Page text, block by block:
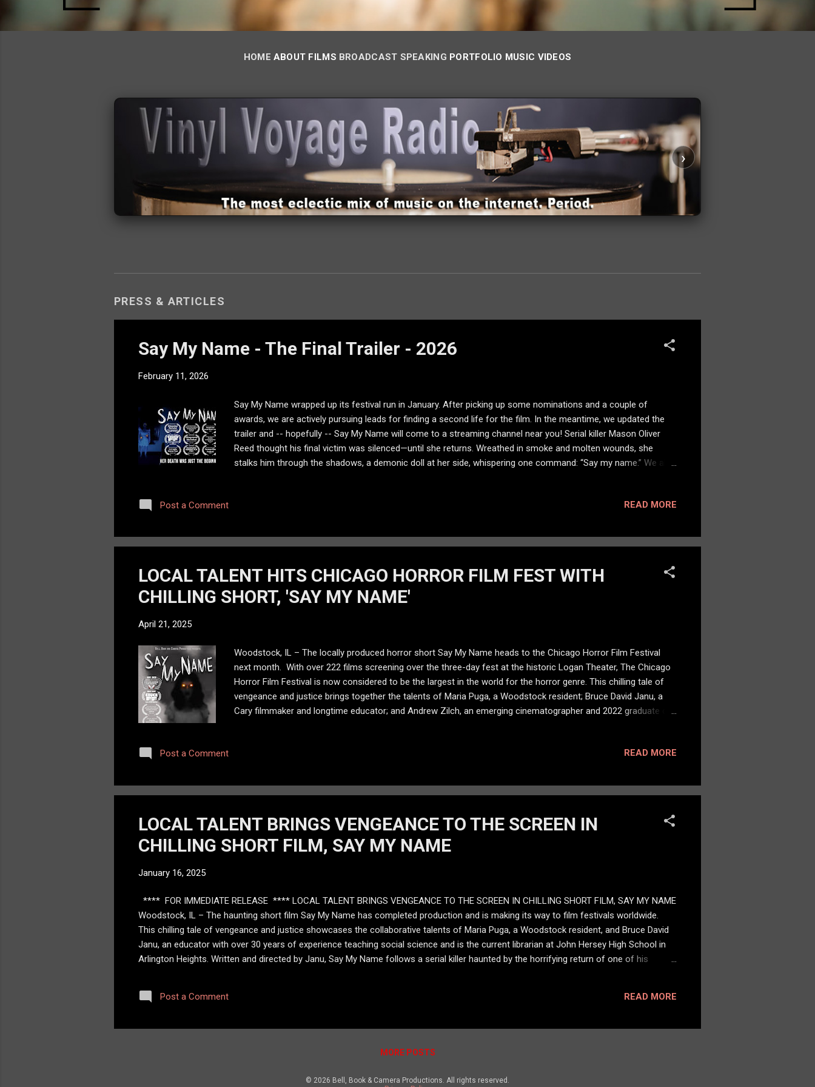
HOME ABOUT FILMS BROADCAST SPEAKING PORTFOLIO MUSIC VIDEOS
›
PRESS & ARTICLES
Say My Name - The Final Trailer - 2026
February 11, 2026
Say My Name wrapped up its festival run in January. After picking up some nominations and a couple of
awards, we are actively pursuing leads for finding a second life for the film. In the meantime, we updated the
trailer and -- hopefully -- Say My Name will come to a streaming channel near you! Serial killer Mason Oliver
Reed thought his final victim was silenced—until she returns. Wreathed in smoke and molten wounds, she
stalks him through the shadows, a demonic doll at her side, whispering one command: “Say my name.” We also
Post a Comment READ MORE
LOCAL TALENT HITS CHICAGO HORROR FILM FEST WITH
CHILLING SHORT, 'SAY MY NAME'
April 21, 2025
Woodstock, IL – The locally produced horror short Say My Name heads to the Chicago Horror Film Festival
next month. With over 222 films screening over the three-day fest at the historic Logan Theater, The Chicago
Horror Film Festival is now considered to be the largest in the world for the horror genre. This chilling tale of
vengeance and justice brings together the talents of Maria Puga, a Woodstock resident; Bruce David Janu, a
Cary filmmaker and longtime educator; and Andrew Zilch, an emerging cinematographer and 2022 graduate of
carries a demonic doll with a chilling laugh, and has only one request: “say my name.” “Say My Name is more
Post a Comment READ MORE
LOCAL TALENT BRINGS VENGEANCE TO THE SCREEN IN
CHILLING SHORT FILM, SAY MY NAME
January 16, 2025
**** FOR IMMEDIATE RELEASE **** LOCAL TALENT BRINGS VENGEANCE TO THE SCREEN IN CHILLING SHORT FILM, SAY MY NAME
Woodstock, IL – The haunting short film Say My Name has completed production and is making its way to film festivals worldwide.
This chilling tale of vengeance and justice showcases the collaborative talents of Maria Puga, a Woodstock resident, and Bruce David
Janu, an educator with over 30 years of experience teaching social science and is the current librarian at John Hersey High School in
Arlington Heights. Written and directed by Janu, Say My Name follows a serial killer haunted by the horrifying return of one of his
one request: “say my name.” “Say My Name i s more than a horror film. It is a story about a ghost, for sure,” said Janu. “But it is also
about how justice can be as terrifying as the crim...
Post a Comment READ MORE
MORE POSTS
© 2026 Bell, Book & Camera Productions. All rights reserved.